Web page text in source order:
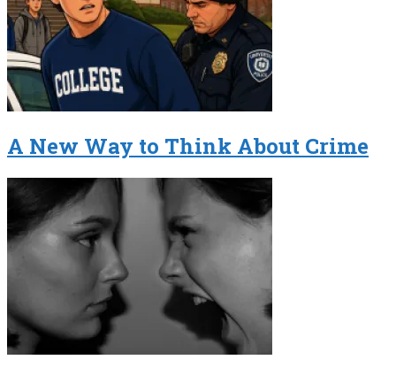
A New Way to Think About Crime